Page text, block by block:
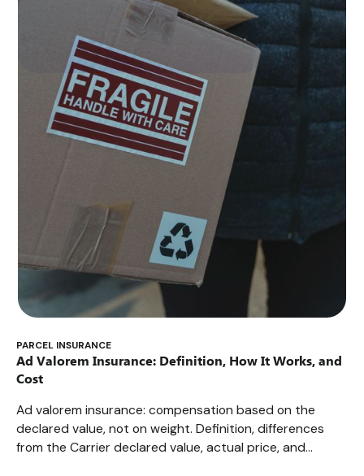
PARCEL INSURANCE
Ad Valorem Insurance: Definition, How It Works, and
Cost
Ad valorem insurance: compensation based on the
declared value, not on weight. Definition, differences
from the Carrier declared value, actual price, and